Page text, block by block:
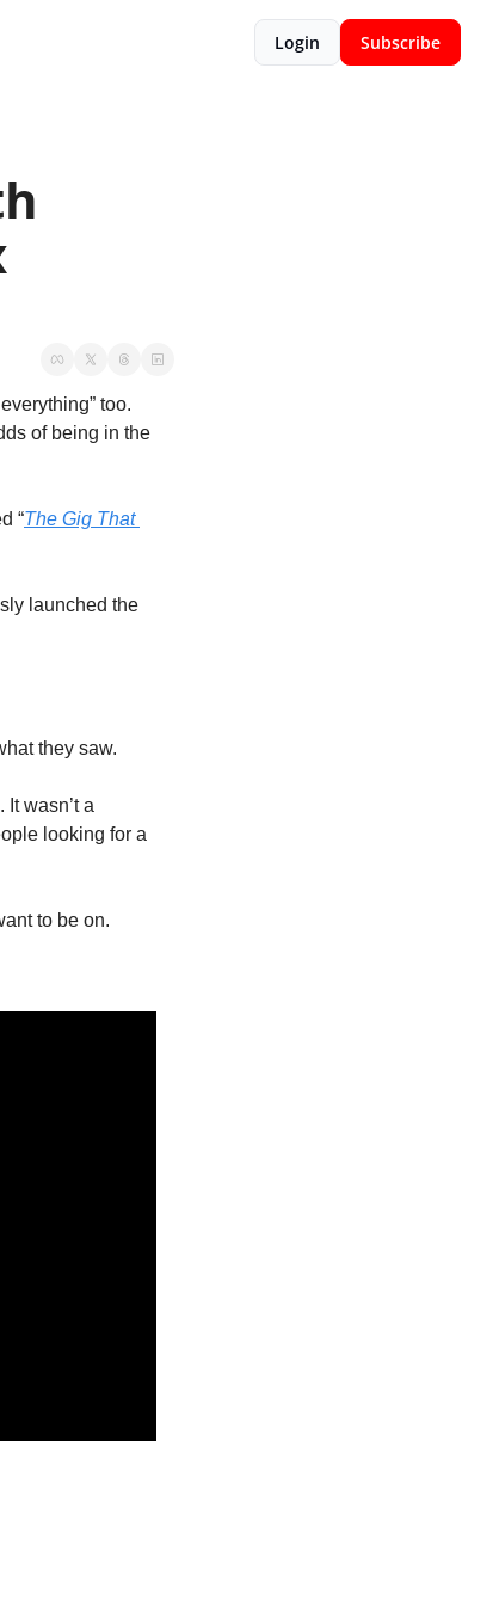
Login Subscribe
too.
of being in the
“The Gig That
launched the
they saw.
wasn’t a
looking for a
to be on.